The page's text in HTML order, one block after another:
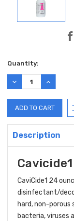
Current
Stock:
Quantity:
DECREASE
QUANTITY:
INCREASE
QUANTITY:
Description
CaviCide1 24
disinfectant/
hard, non-porous
bacteria, viruses